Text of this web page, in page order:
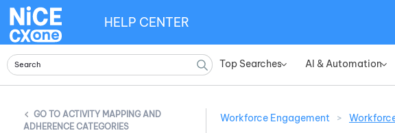
Top Searches» AI & Automation»
HELP CENTER
ACTIVITY MAPPING AND
ADHERENCE CATEGORIES
Workforce Engagement >